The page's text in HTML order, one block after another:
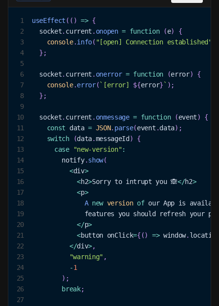
1 useEffect ( ( ) => {
2
  socket
. current . onopen = function (e)
{
3
console.info( "[open] Connection established"
4
} ;
5
6
  socket
. current . onerror = function (error)
{
7
console.error( ` [error] ${error} ` ) ;
8
} ;
9
10
  socket
. current . onmessage = function (event)
{
11
const data = JSON. parse(event .data) ;
12
switch (data.messageId )
{
13
case "new-version":
14
        notify
.show(
15
<div>
16
<h2>Sorry to intrupt you 🙈</h2>
17
<p>
18
A new version of our App is
19
features you should refresh your
20
</p>
21
<button onClick={ () => window.
22
</div>,
23
"warning" ,
24
-1
25
) ;
26
break;
27